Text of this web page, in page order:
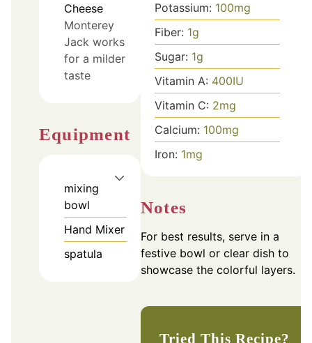
Cheese
Monterey
Jack works
for a milder
taste
Equipment
mixing
bowl
Hand Mixer
spatula
Potassium: 100mg
Fiber: 1g
Sugar: 1g
Vitamin A: 400IU
Vitamin C: 2mg
Calcium: 100mg
Iron: 1mg
Notes
For best results, serve in a
festive bowl or clear dish to
showcase the colorful layers.
Tried This Recipe?